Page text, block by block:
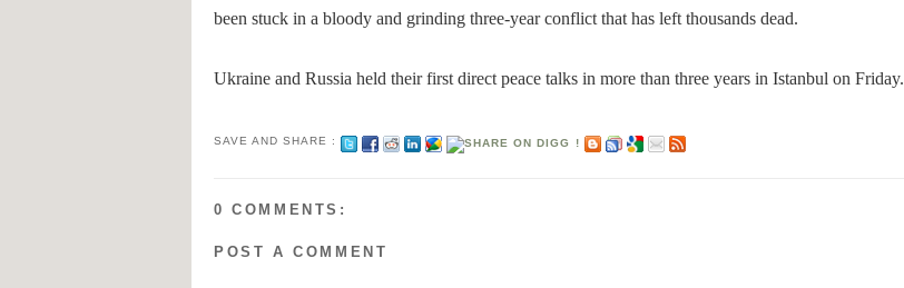
been stuck in a bloody and grinding three-year conflict that has left thousands dead.
Ukraine and Russia held their first direct peace talks in more than three years in Istanbul on Friday.
SAVE AND SHARE :
0 COMMENTS:
POST A COMMENT